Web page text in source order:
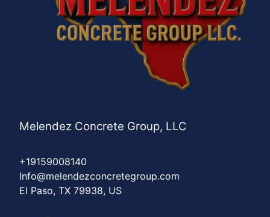
Melendez Concrete Group, LLC
+19159008140
Info@melendezconcretegroup.com
El Paso, TX 79938, US